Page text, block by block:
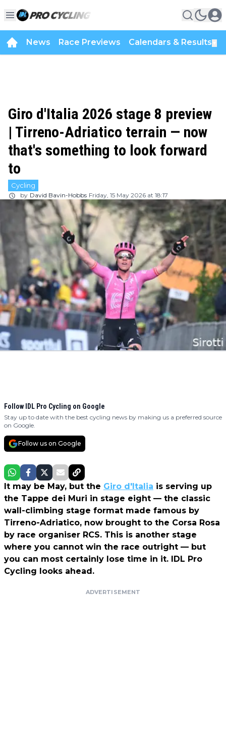
News Race Previews Calendars & Results
Giro d'Italia 2026 stage 8 preview
| Tirreno-Adriatico terrain — now
that's something to look forward
to
Cycling
by David Bavin-Hobbs Friday, 15 May 2026 at 18:17
Follow IDL Pro Cycling on Google
Stay up to date with the best cycling news by making us a preferred source
on Google.
Follow us on Google
It may be May, but the Giro d'Italia is serving up
the Tappe dei Muri in stage eight — the classic
wall-climbing stage format made famous by
Tirreno-Adriatico, now brought to the Corsa Rosa
by race organiser RCS. This is another stage
where you cannot win the race outright — but
you can most certainly lose time in it. IDL Pro
Cycling looks ahead.
ADVERTISEMENT